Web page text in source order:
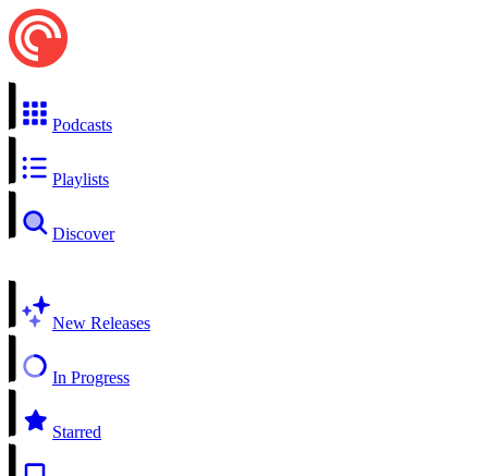
Podcasts
Playlists
Discover
New Releases
In Progress
Starred